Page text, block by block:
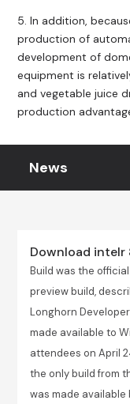
5. In addition,
production of
development of
equipment is
and vegetable juice
production
News
Download intelr
Build was the
preview build,
Longhorn
made available to
attendees on April
the only build from
was made available